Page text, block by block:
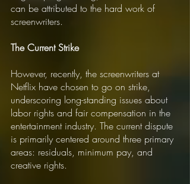
can be attributed to the hard work of
screenwriters.
The Current Strike
However, recently, the screenwriters at
Netflix have chosen to go on strike,
underscoring long-standing issues about
labor rights and fair compensation in the
entertainment industry. The current dispute
is primarily centered around three primary
areas: residuals, minimum pay, and
creative rights.